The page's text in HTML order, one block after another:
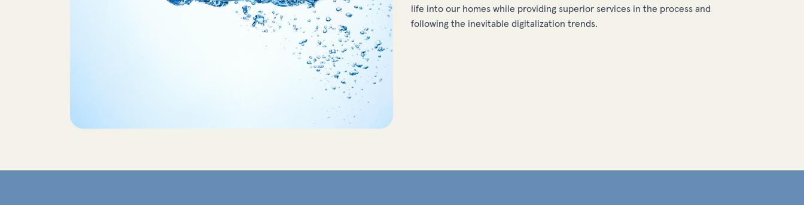
life into our homes while providing superior services in the process and
following the inevitable digitalization trends.